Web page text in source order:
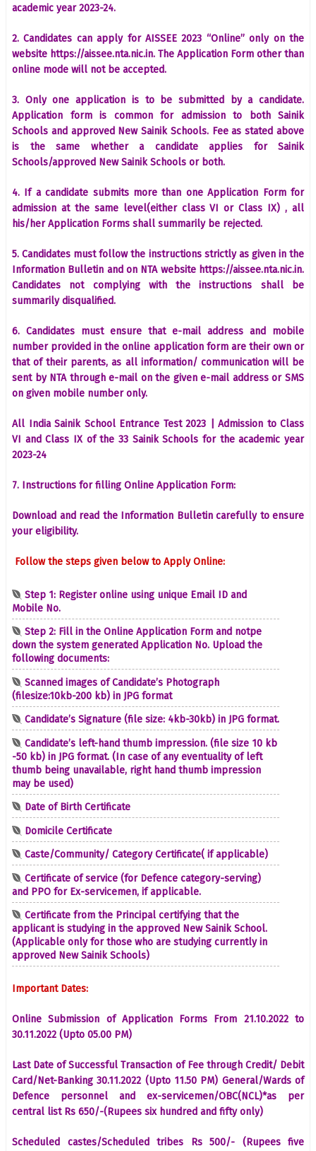
academic year 2023-24.
2. Candidates can apply for AISSEE 2023 “Online” only on the
website https://aissee.nta.nic.in. The Application Form other than
online mode will not be accepted.
3. Only one application is to be submitted by a candidate.
Application form is common for admission to both Sainik
Schools and approved New Sainik Schools. Fee as stated above
is the same whether a candidate applies for Sainik
Schools/approved New Sainik Schools or both.
4. If a candidate submits more than one Application Form for
admission at the same level(either class VI or Class IX) , all
his/her Application Forms shall summarily be rejected.
5. Candidates must follow the instructions strictly as given in the
Information Bulletin and on NTA website https://aissee.nta.nic.in.
Candidates not complying with the instructions shall be
summarily disqualified.
6. Candidates must ensure that e-mail address and mobile
number provided in the online application form are their own or
that of their parents, as all information/ communication will be
sent by NTA through e-mail on the given e-mail address or SMS
on given mobile number only.
All India Sainik School Entrance Test 2023 | Admission to Class
VI and Class IX of the 33 Sainik Schools for the academic year
2023-24
7. Instructions for filling Online Application Form:
Download and read the Information Bulletin carefully to ensure
your eligibility.
Follow the steps given below to Apply Online:
Step 1: Register online using unique Email ID and
Mobile No.
Step 2: Fill in the Online Application Form and notpe
down the system generated Application No. Upload the
following documents:
Scanned images of Candidate’s Photograph
(filesize:10kb-200 kb) in JPG format
Candidate’s Signature (file size: 4kb-30kb) in JPG format.
Candidate’s left-hand thumb impression. (file size 10 kb
-50 kb) in JPG format. (In case of any eventuality of left
thumb being unavailable, right hand thumb impression
may be used)
Date of Birth Certificate
Domicile Certificate
Caste/Community/ Category Certificate( if applicable)
Certificate of service (for Defence category-serving)
and PPO for Ex-servicemen, if applicable.
Certificate from the Principal certifying that the
applicant is studying in the approved New Sainik School.
(Applicable only for those who are studying currently in
approved New Sainik Schools)
Important Dates:
Online Submission of Application Forms From 21.10.2022 to
30.11.2022 (Upto 05.00 PM)
Last Date of Successful Transaction of Fee through Credit/ Debit
Card/Net-Banking 30.11.2022 (Upto 11.50 PM) General/Wards of
Defence personnel and ex-servicemen/OBC(NCL)*as per
central list Rs 650/-(Rupees six hundred and fifty only)
Scheduled castes/Scheduled tribes Rs 500/- (Rupees five